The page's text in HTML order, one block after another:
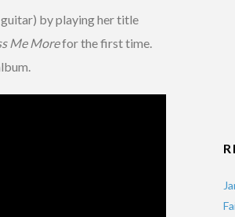
by playing her title
Me Morefor the first time.